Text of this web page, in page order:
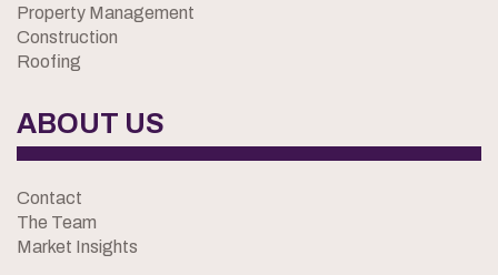
Property Management
Construction
Roofing
ABOUT US
Contact
The Team
Market Insights